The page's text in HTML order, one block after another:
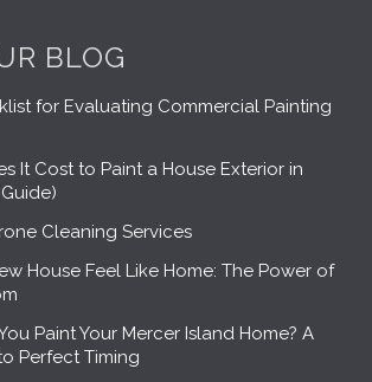
BLOG
for Evaluating Commercial Painting
It Cost to Paint a House Exterior in
Cleaning Services
House Feel Like Home: The Power of
Paint Your Mercer Island Home? A
Perfect Timing